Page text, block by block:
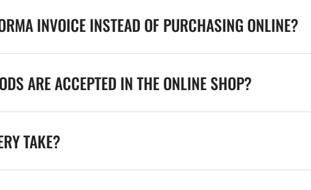
INVOICE INSTEAD OF PURCHASING ONLINE?
ARE ACCEPTED IN THE ONLINE SHOP?
TAKE?